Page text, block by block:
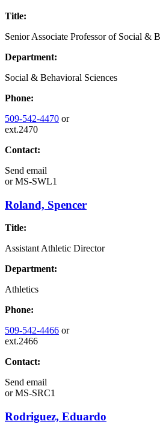
Title:
Senior Associate Professor of Social &
Department:
Social & Behavioral Sciences
Phone:
509-542-4470 or
ext.2470
Contact:
Send email
orMS-SWL1
Roland, Spencer
Title:
Assistant Athletic Director
Department:
Athletics
Phone:
509-542-4466 or
ext.2466
Contact:
Send email
orMS-SRC1
Rodriguez, Eduardo